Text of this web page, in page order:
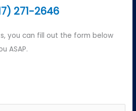
271-2646
you can fill out the form below
ASAP.